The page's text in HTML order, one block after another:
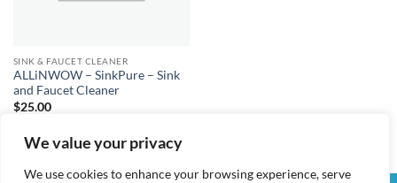
We value your privacy
We use cookies to enhance your browsing experience, serve
SINK & FAUCET CLEANER
ALLiNWOW – SinkPure – Sink
and Faucet Cleaner
$25.00